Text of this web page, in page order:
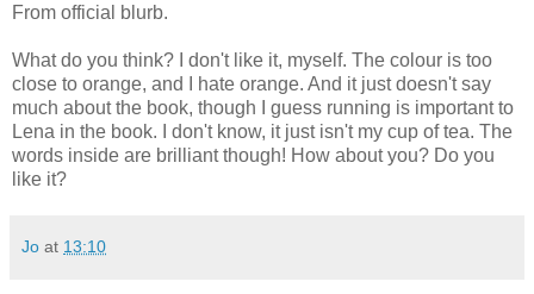
From official blurb.
What do you think? I don't like it, myself. The colour is too
close to orange, and I hate orange. And it just doesn't say
much about the book, though I guess running is important to
Lena in the book. I don't know, it just isn't my cup of tea. The
words inside are brilliant though! How about you? Do you
like it?
Jo at 13:10